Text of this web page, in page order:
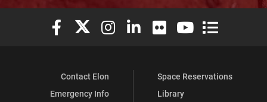
Elon University Facebook
Elon University X (formerly Twitter)
Elon University Instagram
Elon University LinkedIn
Elon University Flickr
Elon University
Elon
Contact Elon
Emergency Info
Space Reservations
Library